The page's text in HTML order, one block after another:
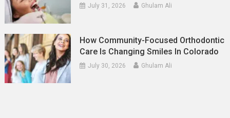
July 31, 2026 Ghulam Ali
How Community-Focused Orthodontic
Care Is Changing Smiles In Colorado
July 30, 2026 Ghulam Ali